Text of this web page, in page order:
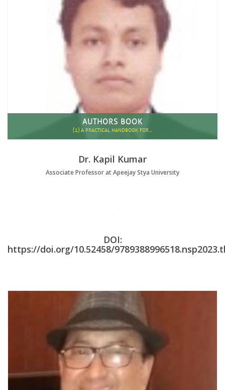
AUTHORS BOOK
(1) A PRACTICAL HANDBOOK FOR…
Dr. Kapil Kumar
Associate Professor at Apeejay Stya University
DOI:
https://doi.org/10.52458/